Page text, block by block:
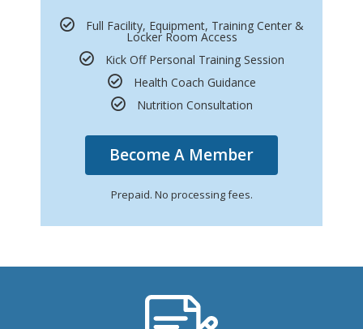
Full Facility, Equipment, Training Center &
Locker Room Access
Kick Off Personal Training Session
Health Coach Guidance
Nutrition Consultation
Become A Member
Prepaid. No processing fees.